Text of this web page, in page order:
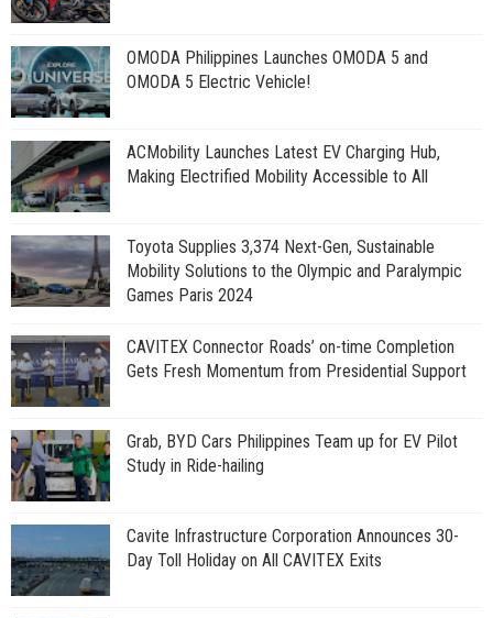
OMODA Philippines Launches OMODA 5 and
OMODA 5 Electric Vehicle!
ACMobility Launches Latest EV Charging Hub,
Making Electrified Mobility Accessible to All
Toyota Supplies 3,374 Next-Gen, Sustainable
Mobility Solutions to the Olympic and Paralympic
Games Paris 2024
CAVITEX Connector Roads’ on-time Completion
Gets Fresh Momentum from Presidential Support
Grab, BYD Cars Philippines Team up for EV Pilot
Study in Ride-hailing
Cavite Infrastructure Corporation Announces 30-
Day Toll Holiday on All CAVITEX Exits